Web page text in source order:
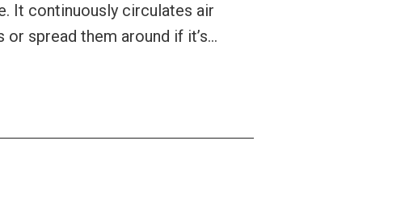
It continuously circulates air
spread them around if it’s...